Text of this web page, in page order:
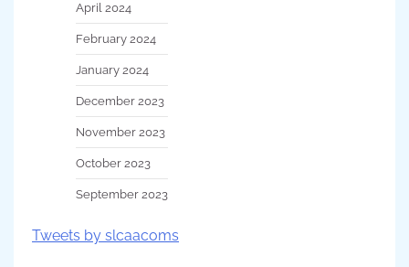
April 2024
February 2024
January 2024
December 2023
November 2023
October 2023
September 2023
Tweets by slcaacoms